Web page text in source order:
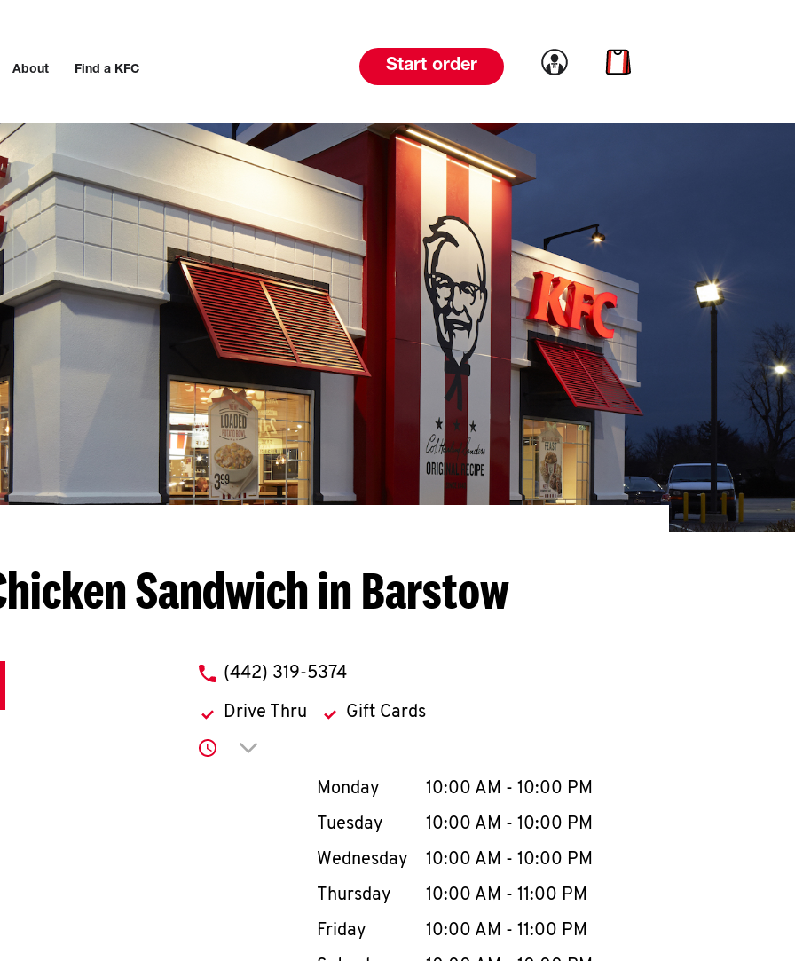
About Find a KFC Start order Link to account
Link to cart
Sandwich in Barstow
phone
(442) 319-5374
Drive Thru Gift Cards
Click to expand or collapse content
Day of the WeekHours
Monday 10:00 AM - 10:00 PM
Tuesday
10:00 AM - 10:00 PM
Wednesday
10:00 AM - 10:00 PM
Thursday
10:00 AM - 11:00 PM
Friday
10:00 AM - 11:00 PM